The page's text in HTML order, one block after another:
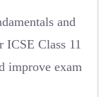
and
Class 11
improve exam